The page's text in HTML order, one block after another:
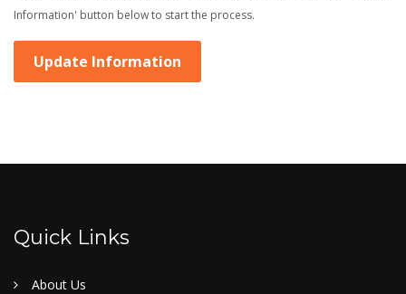
Information' button below to start the process.
Update Information
Quick Links
About Us